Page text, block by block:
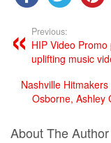
Previous:
HIP Video
uplifting music
Nashville
Osborne, Ashley
About The Author